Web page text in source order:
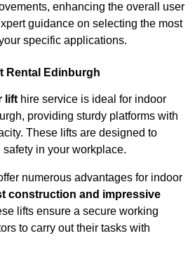
enhancing the overall user
guidance on selecting the most
specific applications.
Rental Edinburgh
lift hire service is ideal for indoor
providing sturdy platforms with
These lifts are designed to
in your workplace.
numerous advantages for indoor
construction and impressive
lifts ensure a secure working
to carry out their tasks with